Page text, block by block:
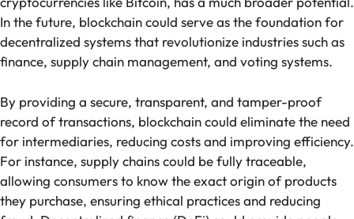
In the future, blockchain could serve as the foundation for
decentralized systems that revolutionize industries such as
finance, supply chain management, and voting systems.
By providing a secure, transparent, and tamper-proof
record of transactions, blockchain could eliminate the need
for intermediaries, reducing costs and improving efficiency.
For instance, supply chains could be fully traceable,
allowing consumers to know the exact origin of products
they purchase, ensuring ethical practices and reducing